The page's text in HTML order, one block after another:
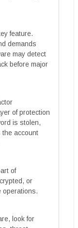
feature.
demands
may detect
before major
of protection
is stolen,
the account
of
or
operations.
look for